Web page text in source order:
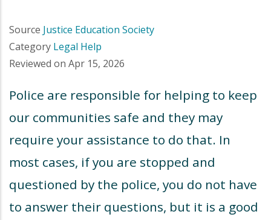
Source Justice Education Society
Category Legal Help
Reviewed on Apr 15, 2026
Police are responsible for helping to keep
our communities safe and they may
require your assistance to do that. In
most cases, if you are stopped and
questioned by the police, you do not have
to answer their questions, but it is a good